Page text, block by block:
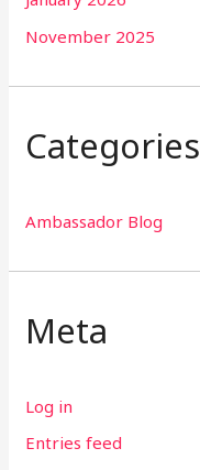
November 2025
Categories
Ambassador Blog
Meta
Log in
Entries feed